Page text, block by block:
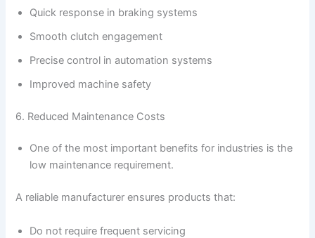
Quick response in braking systems
Smooth clutch engagement
Precise control in automation systems
Improved machine safety
6. Reduced Maintenance Costs
One of the most important benefits for industries is the
low maintenance requirement.
A reliable manufacturer ensures products that:
Do not require frequent servicing